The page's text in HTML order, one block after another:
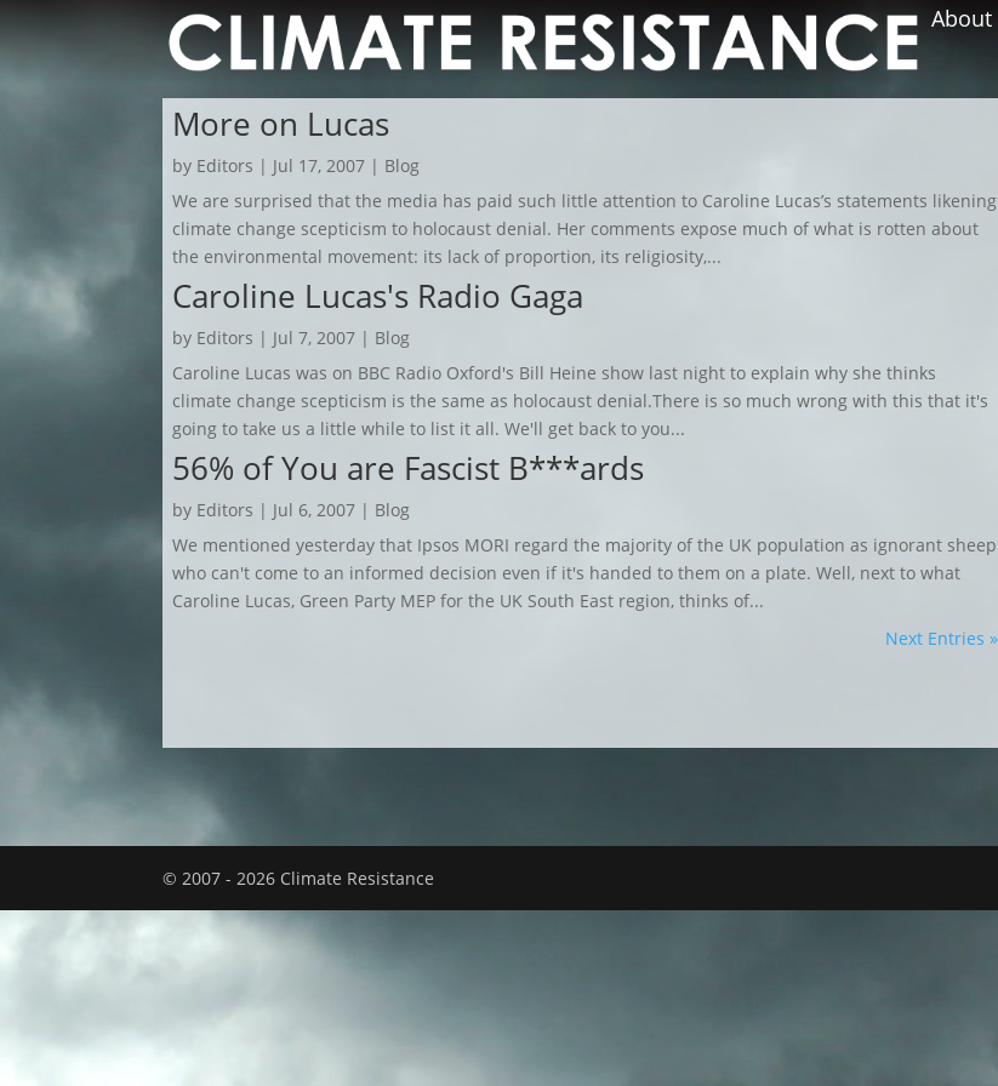
About
More on Lucas
by Editors | Jul 17, 2007 | Blog
We are surprised that the media has paid such little attention to Caroline Lucas’s statements likening
climate change scepticism to holocaust denial. Her comments expose much of what is rotten about
the environmental movement: its lack of proportion, its religiosity,...
Caroline Lucas's Radio Gaga
by Editors | Jul 7, 2007 | Blog
Caroline Lucas was on BBC Radio Oxford's Bill Heine show last night to explain why she thinks
climate change scepticism is the same as holocaust denial.There is so much wrong with this that it's
going to take us a little while to list it all. We'll get back to you...
56% of You are Fascist B***ards
by Editors | Jul 6, 2007 | Blog
We mentioned yesterday that Ipsos MORI regard the majority of the UK population as ignorant sheep
who can't come to an informed decision even if it's handed to them on a plate. Well, next to what
Caroline Lucas, Green Party MEP for the UK South East region, thinks of...
Next Entries »
© 2007 - 2026 Climate Resistance